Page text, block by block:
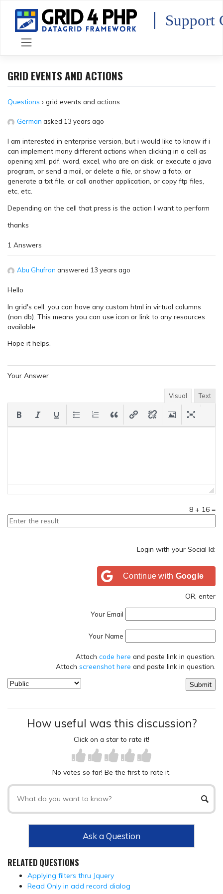
content
Support
GRID EVENTS AND ACTIONS
Questions › grid events and actions
German asked 13 years ago
I am interested in enterprise version, but i would like to know if i
can implement many different actions when clicking in a cell as
opening xml, pdf, word, excel, who are on disk. or execute a java
program, or send a mail, or delete a file, or show a foto, or
generate a txt file, or call another application, or copy ftp files,
etc, etc.
Depending on the cell that press is the action I want to perform
thanks
1 Answers
Abu Ghufran answered 13 years ago
Hello
In grid's cell, you can have any custom html in virtual columns
(non db). This means you can use icon or link to any resources
available.
Hope it helps.
Your Answer
Visual Text
8 + 16 =
Login with your Social Id:
Continue with Google
OR, enter
Your Email
Your Name
Attach code here and paste link in question.
Attach screenshot here and paste link in question.
How useful was this discussion?
Click on a star to rate it!
No votes so far! Be the first to rate it.
Ask a Question
RELATED QUESTIONS
Applying filters thru Jquery
Read Only in add record dialog